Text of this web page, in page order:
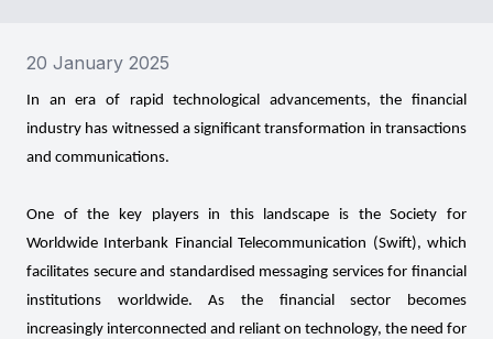
20 January 2025
In an era of rapid technological advancements, the financial
industry has witnessed a significant transformation in transactions
and communications.
One of the key players in this landscape is the Society for
Worldwide Interbank Financial Telecommunication (Swift), which
facilitates secure and standardised messaging services for financial
institutions worldwide. As the financial sector becomes
increasingly interconnected and reliant on technology, the need for